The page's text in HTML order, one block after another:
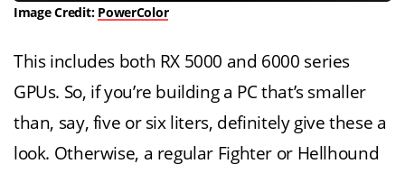
Image Credit: PowerColor
This includes both RX 5000 and 6000 series
GPUs. So, if you’re building a PC that’s smaller
than, say, five or six liters, definitely give these a
look. Otherwise, a regular Fighter or Hellhound